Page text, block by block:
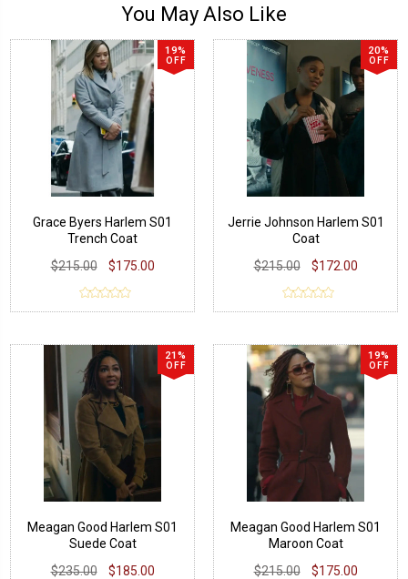
You May Also Like
19%
OFF
Grace Byers Harlem S01
Trench Coat
$215.00
$175.00
20%
OFF
Jerrie Johnson Harlem S01
Coat
$215.00
$172.00
21%
OFF
Meagan Good Harlem S01
Suede Coat
$235.00
$185.00
19%
OFF
Meagan Good Harlem S01
Maroon Coat
$215.00
$175.00